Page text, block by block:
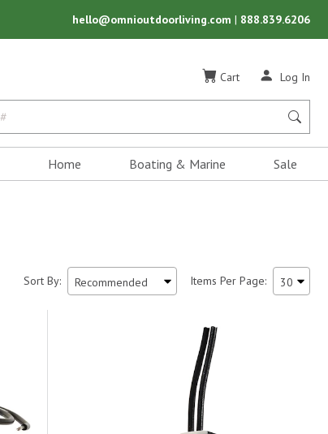
hello@omnioutdoorliving.com | 888.839.6206
Cart Log In
Home Boating & Marine Sale
Sort By: Items Per Page: